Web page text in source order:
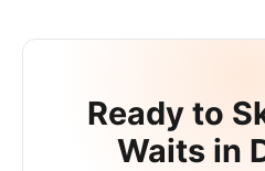
Ready to
Waits in